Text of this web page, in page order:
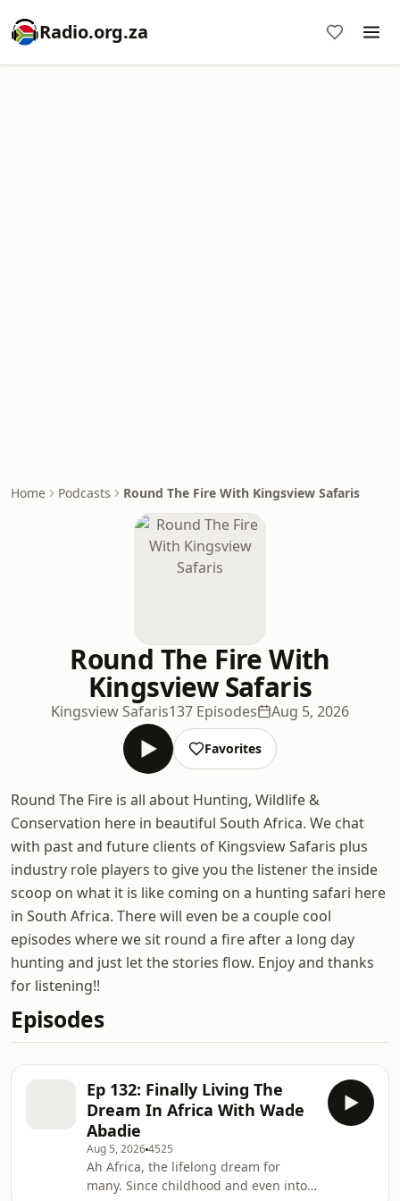
Radio.org.za
Home Podcasts Round The Fire With Kingsview Safaris
Round The Fire With
Kingsview Safaris
Kingsview Safaris137 Episodes Aug 5, 2026
Favorites
Round The Fire is all about Hunting, Wildlife &
Conservation here in beautiful South Africa. We chat
with past and future clients of Kingsview Safaris plus
industry role players to give you the listener the inside
scoop on what it is like coming on a hunting safari here
in South Africa. There will even be a couple cool
episodes where we sit round a fire after a long day
hunting and just let the stories flow. Enjoy and thanks
for listening!!
Episodes
Ep 132: Finally Living The
Dream In Africa With Wade
Abadie
Aug 5, 20264525
Ah Africa, the lifelong dream for
many. Since childhood and even into